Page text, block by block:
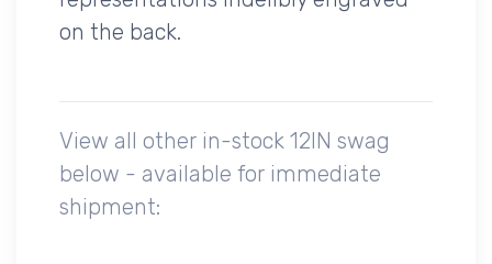
on the back.
View all other in-stock 12IN swag
below - available for immediate
shipment: